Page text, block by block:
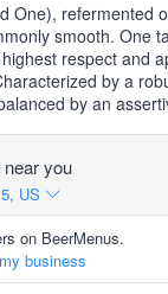
One), refermented
smooth. One
respect and
by a
by an
you
US
on BeerMenus.
business